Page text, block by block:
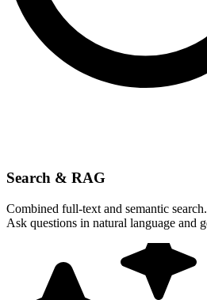
Search & RAG
Combined full-text and semantic
Ask questions in natural language and